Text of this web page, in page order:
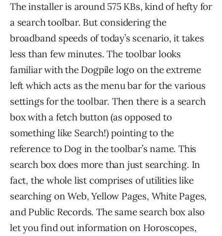
The installer is around 575 KBs, kind of hefty for
a search toolbar. But considering the
broadband speeds of today’s scenario, it takes
less than few minutes. The toolbar looks
familiar with the Dogpile logo on the extreme
left which acts as the menu bar for the various
settings for the toolbar. Then there is a search
box with a fetch button (as opposed to
something like Search!) pointing to the
reference to Dog in the toolbar’s name. This
search box does more than just searching. In
fact, the whole list comprises of utilities like
searching on Web, Yellow Pages, White Pages,
and Public Records. The same search box also
let you find out information on Horoscopes,